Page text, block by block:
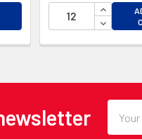
OF UNDEFINED
OF UNDEFINED